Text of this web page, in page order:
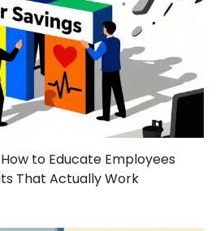
to Educate Employees
That Actually Work